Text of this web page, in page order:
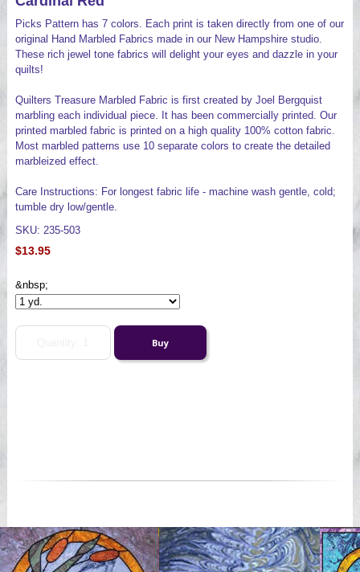
Picks Pattern has 7 colors. Each print is taken directly from one of our
original Hand Marbled Fabrics made in our New Hampshire studio.
These rich jewel tone fabrics will delight your eyes and dazzle in your
quilts!
Quilters Treasure Marbled Fabric is first created by Joel Bergquist
marbling each individual piece. It has been commercially printed. Our
printed marbled fabric is printed on a high quality 100% cotton fabric.
Most marbled patterns use 10 separate colors to create the detailed
marbleized effect.
Care Instructions: For longest fabric life - machine wash gentle, cold;
tumble dry low/gentle.
SKU: 235-503
$13.95
&nbsp;